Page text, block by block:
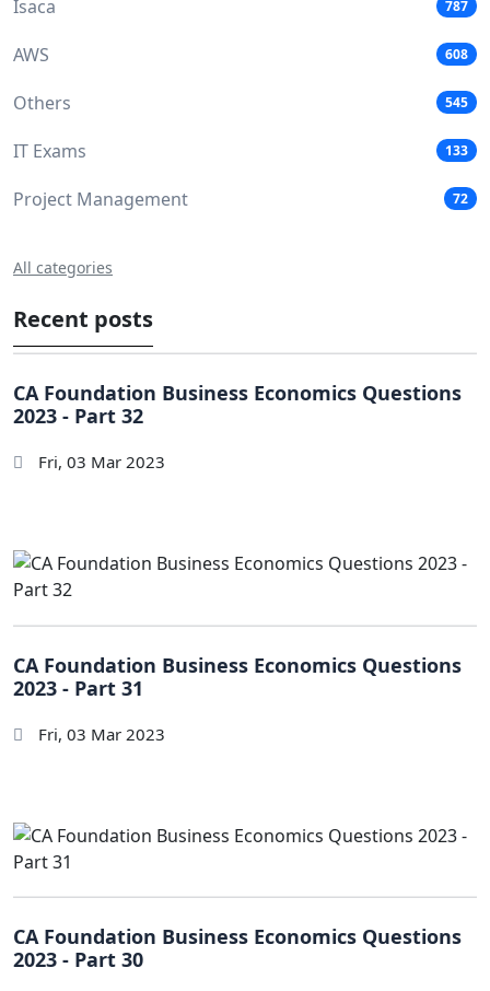
Isaca 787
AWS 608
Others 545
IT Exams 133
Project Management 72
All categories
Recent posts
CA Foundation Business Economics Questions
2023 - Part 32
Fri, 03 Mar 2023
CA Foundation Business Economics Questions
2023 - Part 31
Fri, 03 Mar 2023
CA Foundation Business Economics Questions
2023 - Part 30